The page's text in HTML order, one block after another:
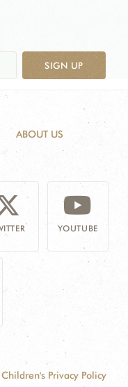
SIGN UP
ABOUT US
YOUTUBE
Children's Privacy Policy